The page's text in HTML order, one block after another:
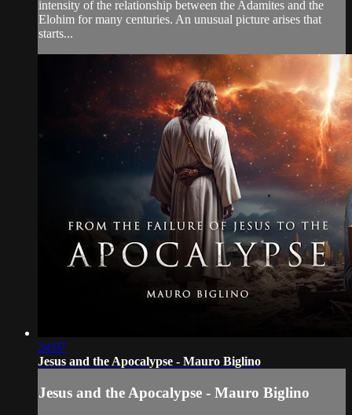
intensity of the relationship between the Adamites and the
Elohim for many centuries. An unusual picture arises that
starts...
24:07
Jesus and the Apocalypse - Mauro Biglino
Jesus and the Apocalypse - Mauro Biglino